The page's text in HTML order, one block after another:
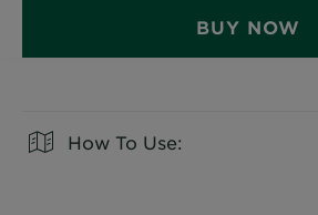
BUY NOW
How To Use: